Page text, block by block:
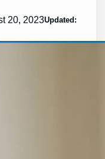
20, 2023Updated: